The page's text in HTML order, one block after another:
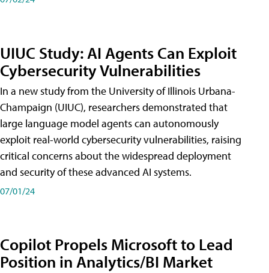
UIUC Study: AI Agents Can Exploit
Cybersecurity Vulnerabilities
In a new study from the University of Illinois Urbana-
Champaign (UIUC), researchers demonstrated that
large language model agents can autonomously
exploit real-world cybersecurity vulnerabilities, raising
critical concerns about the widespread deployment
and security of these advanced AI systems.
07/01/24
Copilot Propels Microsoft to Lead
Position in Analytics/BI Market